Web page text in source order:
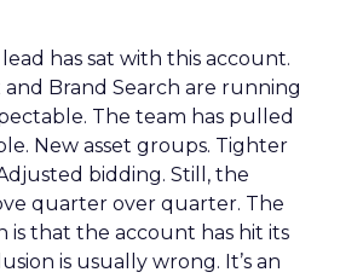
has sat with this account.
Brand Search are running
The team has pulled
New asset groups. Tighter
bidding. Still, the
quarter over quarter. The
is that the account has hit its
is usually wrong. It’s an